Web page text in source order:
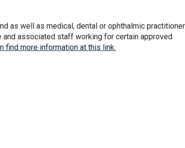
as well as medical, dental or ophthalmic
associated staff working for certain approved
find more information at this link.